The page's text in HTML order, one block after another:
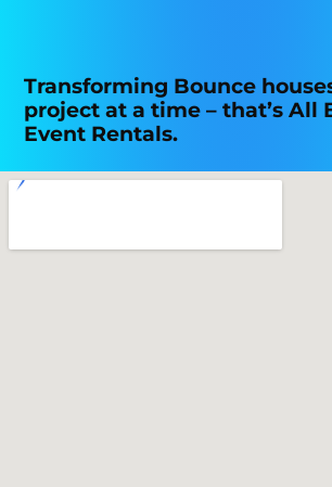
Transforming Bounce
project at a time – that’s All
Event Rentals.